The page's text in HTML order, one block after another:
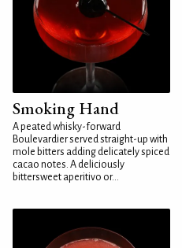
Smoking Hand
A peated whisky-forward
Boulevardier served straight-up with
mole bitters adding delicately spiced
cacao notes. A deliciously
bittersweet aperitivo or...